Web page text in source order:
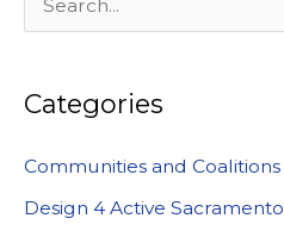
e
r
h
f
Categories
Communities and Coalitions
Design 4 Active Sacramento